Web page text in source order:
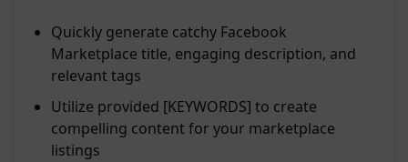
Quickly generate catchy Facebook
Marketplace title, engaging description, and
relevant tags
Utilize provided [KEYWORDS] to create
compelling content for your marketplace
listings